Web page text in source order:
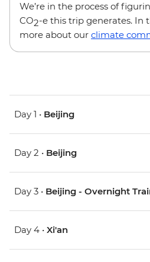
We’re in the process of
CO2-e this trip generates. In
more about our climate
Day 1 • Beijing
Day 2 • Beijing
Day 3 • Beijing - Overnight
Day 4 • Xi'an